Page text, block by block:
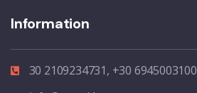
Information
30 2109234731, +30 6945003100